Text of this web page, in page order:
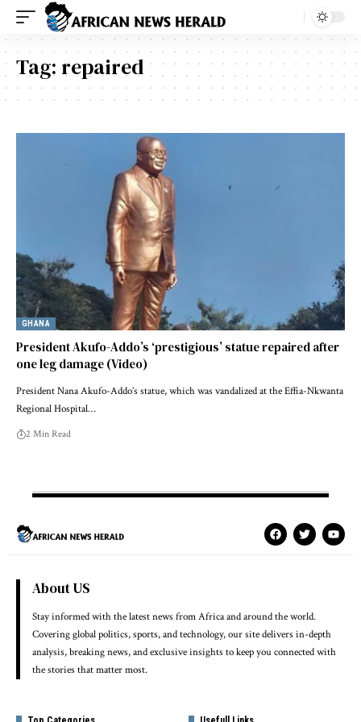
Tag: repaired
GHANA
President Akufo-Addo’s ‘prestigious’ statue repaired after
one leg damage (Video)
President Nana Akufo-Addo’s statue, which was vandalized at the Effia-Nkwanta
Regional Hospital…
2 Min Read
About US
Stay informed with the latest news from Africa and around the world.
Covering global politics, sports, and technology, our site delivers in-depth
analysis, breaking news, and exclusive insights to keep you connected with
the stories that matter most.